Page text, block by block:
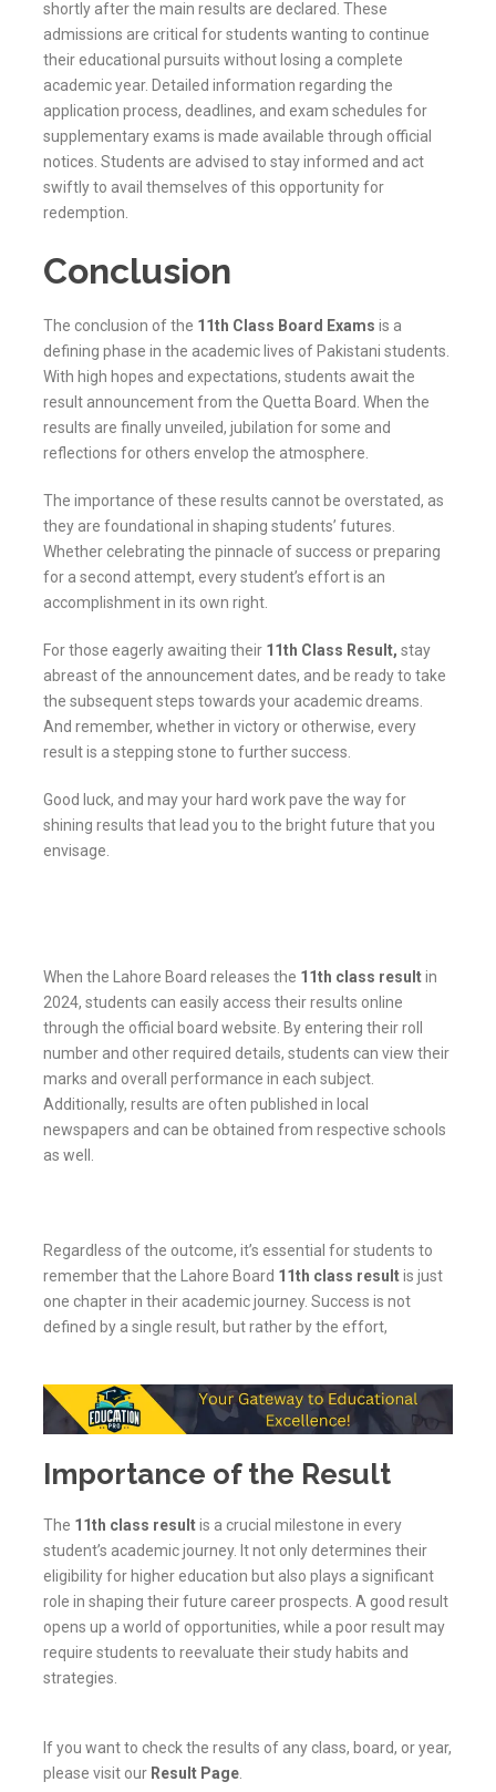
shortly after the main results are declared. These
admissions are critical for students wanting to continue
their educational pursuits without losing a complete
academic year. Detailed information regarding the
application process, deadlines, and exam schedules for
supplementary exams is made available through official
notices. Students are advised to stay informed and act
swiftly to avail themselves of this opportunity for
redemption.
Conclusion
The conclusion of the 11th Class Board Exams is a
defining phase in the academic lives of Pakistani students.
With high hopes and expectations, students await the
result announcement from the Quetta Board. When the
results are finally unveiled, jubilation for some and
reflections for others envelop the atmosphere.
The importance of these results cannot be overstated, as
they are foundational in shaping students’ futures.
Whether celebrating the pinnacle of success or preparing
for a second attempt, every student’s effort is an
accomplishment in its own right.
For those eagerly awaiting their 11th Class Result, stay
abreast of the announcement dates, and be ready to take
the subsequent steps towards your academic dreams.
And remember, whether in victory or otherwise, every
result is a stepping stone to further success.
Good luck, and may your hard work pave the way for
shining results that lead you to the bright future that you
envisage.
When the Lahore Board releases the 11th class resultin
2024, students can easily access their results online
through the official board website. By entering their roll
number and other required details, students can view their
marks and overall performance in each subject.
Additionally, results are often published in local
newspapers and can be obtained from respective schools
as well.
Regardless of the outcome, it’s essential for students to
remember that the Lahore Board 11th class resultis just
one chapter in their academic journey. Success is not
defined by a single result, but rather by the effort,
Importance of the Result
The 11th class resultis a crucial milestone in every
student’s academic journey. It not only determines their
eligibility for higher education but also plays a significant
role in shaping their future career prospects. A good result
opens up a world of opportunities, while a poor result may
require students to reevaluate their study habits and
strategies.
If you want to check the results of any class, board, or year,
please visit our Result Page.